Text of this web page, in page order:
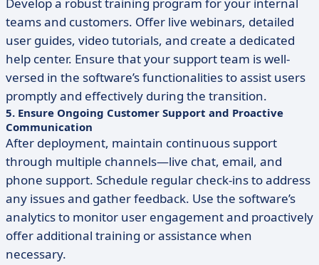
teams and customers. Offer live webinars, detailed
user guides, video tutorials, and create a dedicated
help center. Ensure that your support team is well-
versed in the software’s functionalities to assist users
promptly and effectively during the transition.
5. Ensure Ongoing Customer Support and Proactive
Communication
After deployment, maintain continuous support
through multiple channels—live chat, email, and
phone support. Schedule regular check-ins to address
any issues and gather feedback. Use the software’s
analytics to monitor user engagement and proactively
offer additional training or assistance when
necessary.